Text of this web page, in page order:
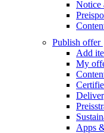
Notice
Publish offer
Add
My
Apps